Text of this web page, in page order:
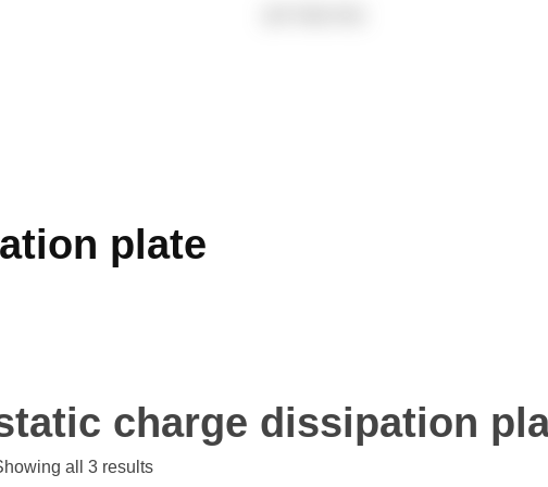
plate
charge dissipation
all 3 results